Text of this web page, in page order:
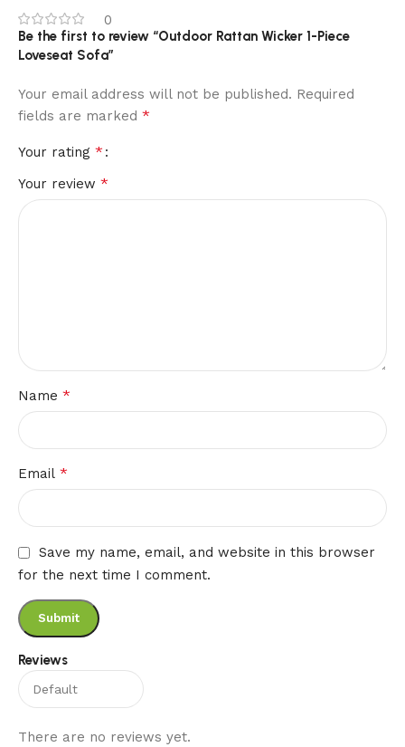
0
Reviews
There are no reviews yet.
Be the first to review “Outdoor Rattan Wicker 1-Piece
Loveseat Sofa”
Your email address will not be published. Required
fields are marked *
Your rating *
Your review *
Name *
Email *
Save my name, email, and website in this browser
for the next time I comment.